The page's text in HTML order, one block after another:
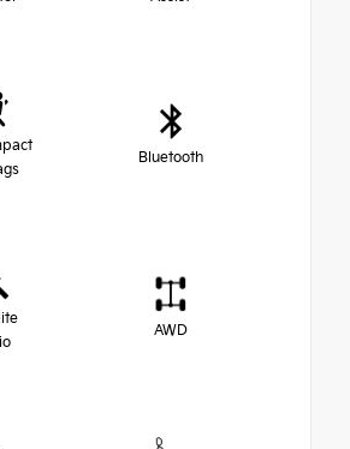
Bluetooth
AWD